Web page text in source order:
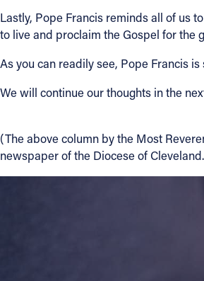
Lastly, Pope Francis reminds all of us
to live and proclaim the Gospel for the
As you can readily see, Pope Francis
We will continue our thoughts in the
(The above column by the Most
newspaper of the Diocese of